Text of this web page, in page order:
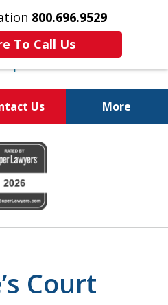
800.696.9529
To Call Us
Us More
Your
and Your
Court